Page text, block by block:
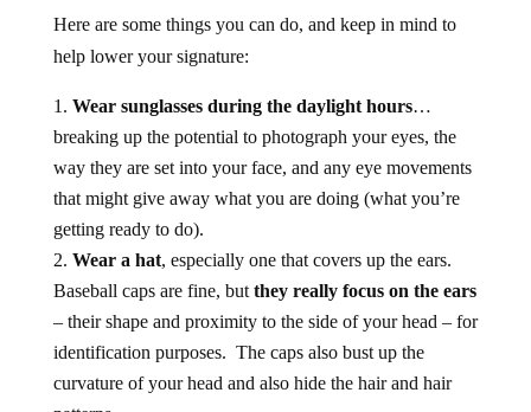
Here are some things you can do, and keep in mind to
help lower your signature:
Wear sunglasses during the daylight hours…
breaking up the potential to photograph your eyes, the
way they are set into your face, and any eye movements
that might give away what you are doing (what you’re
getting ready to do).
Wear a hat, especially one that covers up the ears.
Baseball caps are fine, but they really focus on the ears
– their shape and proximity to the side of your head – for
identification purposes. The caps also bust up the
curvature of your head and also hide the hair and hair